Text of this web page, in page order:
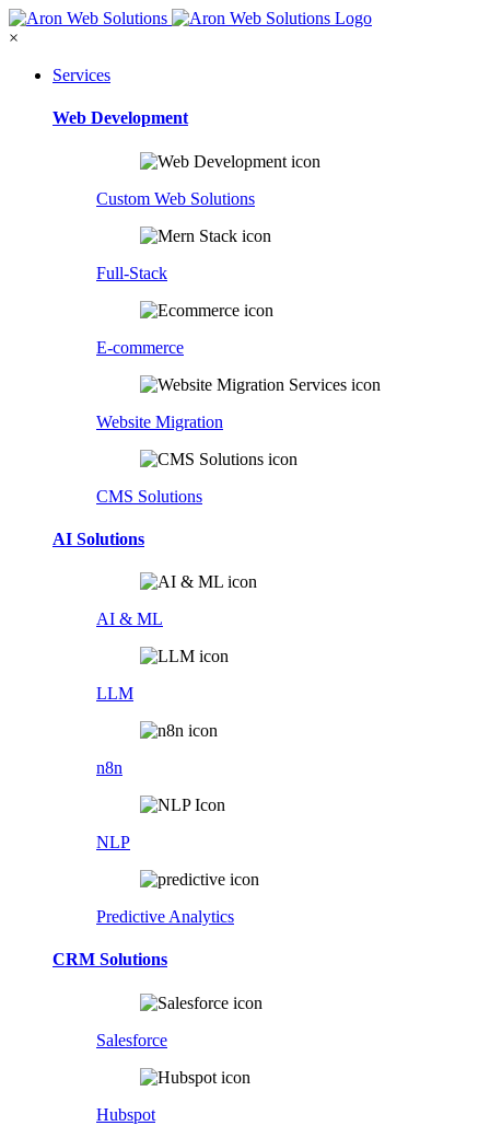
×
Services
Web Development
Custom Web Solutions
Full-Stack
E-commerce
Website Migration
CMS Solutions
AI Solutions
AI & ML
LLM
n8n
NLP
Predictive Analytics
CRM Solutions
Salesforce
Hubspot